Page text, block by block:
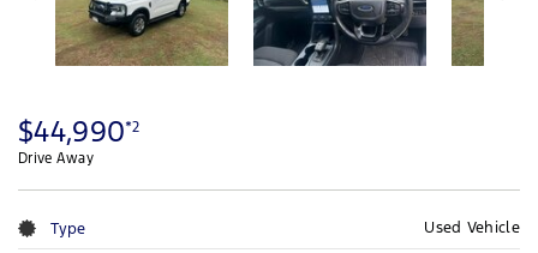
$44,990*2
Drive Away
Type Used Vehicle